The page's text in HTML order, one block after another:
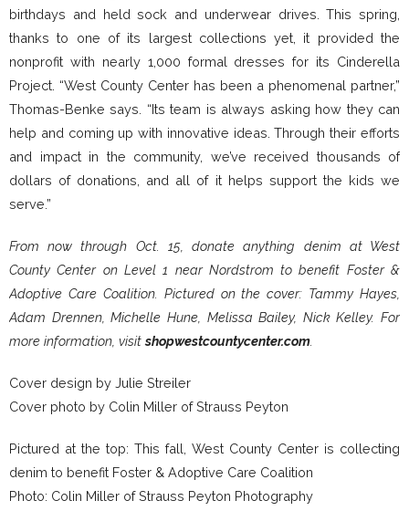
birthdays and held sock and underwear drives. This spring,
thanks to one of its largest collections yet, it provided the
nonprofit with nearly 1,000 formal dresses for its Cinderella
Project. “West County Center has been a phenomenal partner,”
Thomas-Benke says. “Its team is always asking how they can
help and coming up with innovative ideas. Through their efforts
and impact in the community, we’ve received thousands of
dollars of donations, and all of it helps support the kids we
serve.”
From now through Oct. 15, donate anything denim at West
County Center on Level 1 near Nordstrom to benefit Foster &
Adoptive Care Coalition. Pictured on the cover: Tammy Hayes,
Adam Drennen, Michelle Hune, Melissa Bailey, Nick Kelley. For
more information, visitshopwestcountycenter.com
Cover design by Julie Streiler
Cover photo by Colin Miller of Strauss Peyton
Pictured at the top: This fall, West County Center is collecting
denim to benefit Foster & Adoptive Care Coalition
Photo: Colin Miller of Strauss Peyton Photography